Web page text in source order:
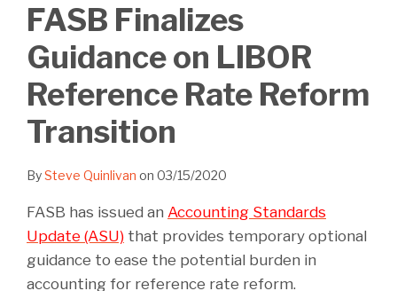
FASB Finalizes
Guidance on LIBOR
Reference Rate Reform
Transition
BySteve Quinlivan on 03/15/2020
FASB has issued an Accounting Standards
Update (ASU) that provides temporary optional
guidance to ease the potential burden in
accounting for reference rate reform.